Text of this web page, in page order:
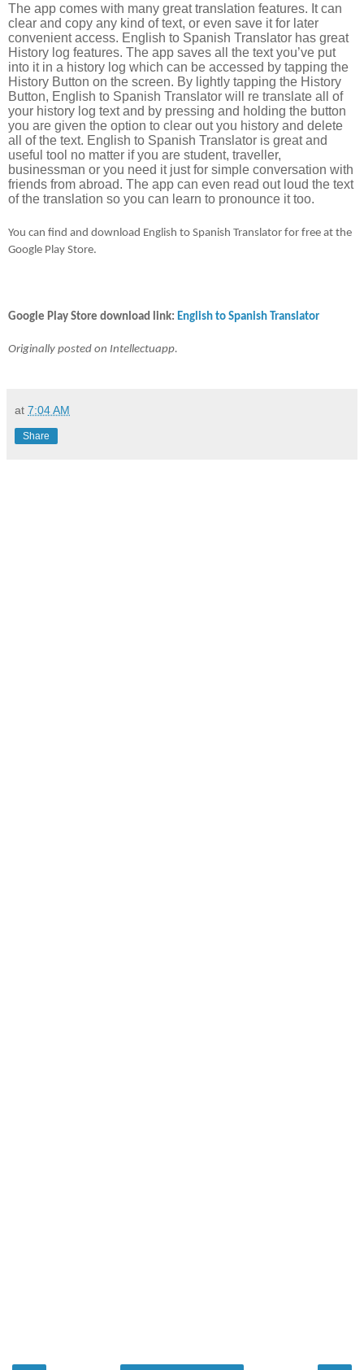
The app comes with many great translation features. It can
clear and copy any kind of text, or even save it for later
convenient access. English to Spanish Translator has great
History log features. The app saves all the text you’ve put
into it in a history log which can be accessed by tapping the
History Button on the screen. By lightly tapping the History
Button, English to Spanish Translator will re translate all of
your history log text and by pressing and holding the button
you are given the option to clear out you history and delete
all of the text. English to Spanish Translator is great and
useful tool no matter if you are student, traveller,
businessman or you need it just for simple conversation with
friends from abroad. The app can even read out loud the text
of the translation so you can learn to pronounce it too.
You can find and download English to Spanish Translator for free at the
Google Play Store.
Google Play Store download link: English to Spanish Translator
Originally posted on Intellectuapp.
at 7:04 AM
Share